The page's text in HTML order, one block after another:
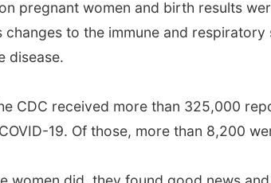
pregnant women and birth results
to the immune and
disease.
CDC received more than 325,000
19. Of those, more than 8,200